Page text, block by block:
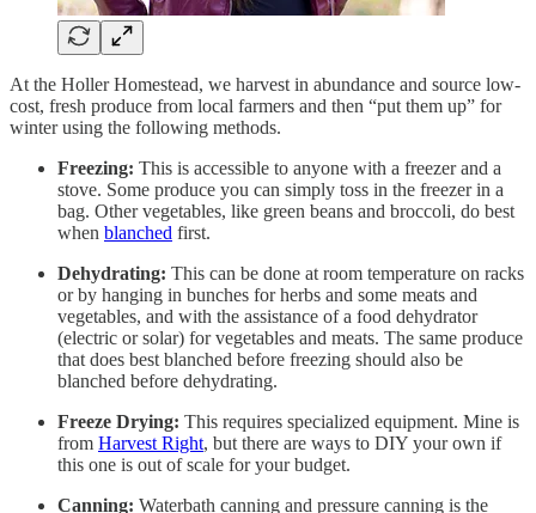
At the Holler Homestead, we harvest in abundance and source low-
cost, fresh produce from local farmers and then “put them up” for
winter using the following methods.
Freezing: This is accessible to anyone with a freezer and a
stove. Some produce you can simply toss in the freezer in a
bag. Other vegetables, like green beans and broccoli, do best
when blanched first.
Dehydrating: This can be done at room temperature on racks
or by hanging in bunches for herbs and some meats and
vegetables, and with the assistance of a food dehydrator
(electric or solar) for vegetables and meats. The same produce
that does best blanched before freezing should also be
blanched before dehydrating.
Freeze Drying: This requires specialized equipment. Mine is
from Harvest Right, but there are ways to DIY your own if
this one is out of scale for your budget.
Canning: Waterbath canning and pressure canning is the